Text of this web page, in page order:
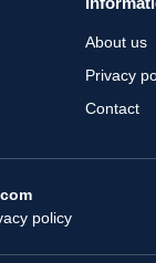
About us
Privacy
Contact
policy